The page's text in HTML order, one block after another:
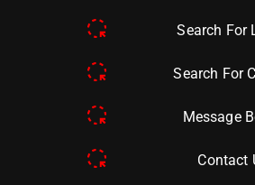
Search For
Search For
Message
Contact